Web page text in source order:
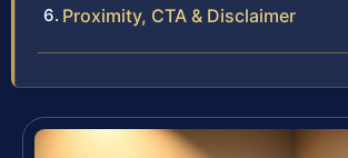
Proximity, CTA & Disclaimer